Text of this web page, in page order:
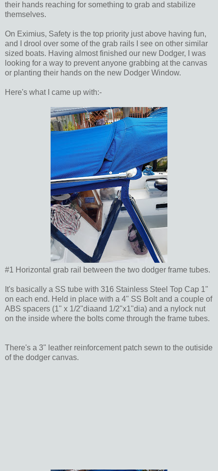
their hands reaching for something to grab and stabilize
themselves.
On Eximius, Safety is the top priority just above having fun,
and I drool over some of the grab rails I see on other similar
sized boats. Having almost finished our new Dodger, I was
looking for a way to prevent anyone grabbing at the canvas
or planting their hands on the new Dodger Window.
Here's what I came up with:-
#1 Horizontal grab rail between the two dodger frame tubes.
It's basically a SS tube with 316 Stainless Steel Top Cap 1"
on each end. Held in place with a 4" SS Bolt and a couple of
ABS spacers (1" x 1/2"diaand 1/2"x1"dia) and a nylock nut
on the inside where the bolts come through the frame tubes.
There's a 3" leather reinforcement patch sewn to the outiside
of the dodger canvas.